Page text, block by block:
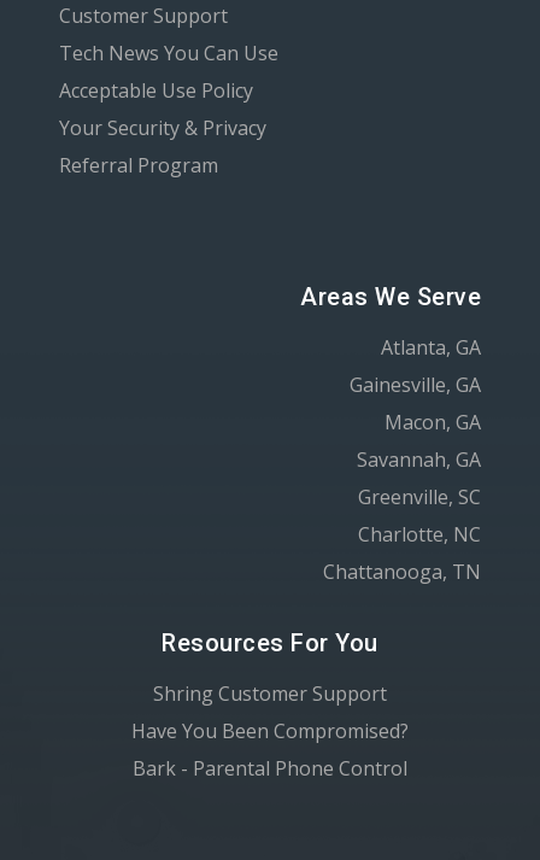
Customer Support
Tech News You Can Use
Acceptable Use Policy
Your Security & Privacy
Referral Program
Areas We Serve
Atlanta, GA
Gainesville, GA
Macon, GA
Savannah, GA
Greenville, SC
Charlotte, NC
Chattanooga, TN
Resources For You
Shring Customer Support
Have You Been Compromised?
Bark - Parental Phone Control